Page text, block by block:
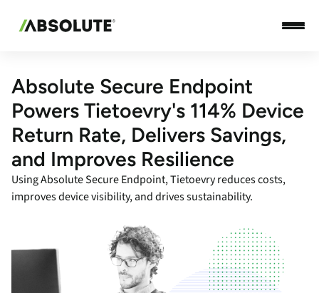
Absolute Secure Endpoint
Powers Tietoevry's 114% Device
Return Rate, Delivers Savings,
and Improves Resilience
Using Absolute Secure Endpoint, Tietoevry reduces costs,
improves device visibility, and drives sustainability.